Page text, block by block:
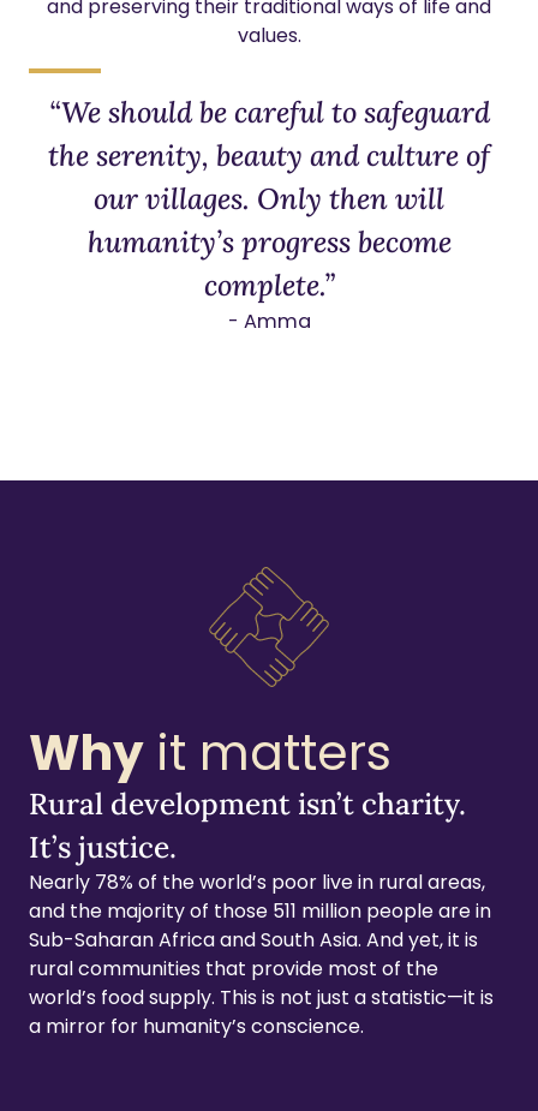
and preserving their traditional ways of life and
values.
“We should be careful to safeguard
the serenity, beauty and culture of
our villages. Only then will
humanity’s progress become
complete.”
- Amma
Why it matters
Rural development isn’t charity.
It’s justice.
Nearly 78% of the world’s poor live in rural areas,
and the majority of those 511 million people are in
Sub-Saharan Africa and South Asia. And yet, it is
rural communities that provide most of the
world’s food supply. This is not just a statistic—it is
a mirror for humanity’s conscience.